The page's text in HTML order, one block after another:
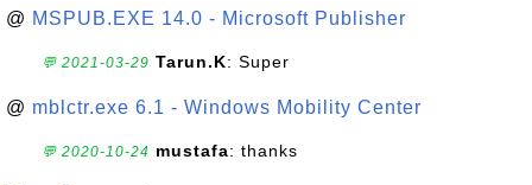
@ MSPUB.EXE 14.0 - Microsoft Publisher
💬 2021-03-29 Tarun.K: Super
@ mblctr.exe 6.1 - Windows Mobility Center
💬 2020-10-24 mustafa: thanks